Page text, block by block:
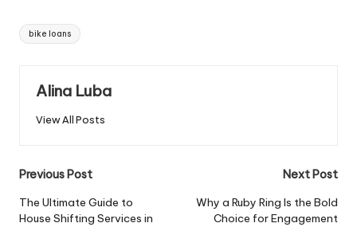
Tags:
bike loans
Alina Luba
View All Posts
Post
navigation
Previous Post
The Ultimate Guide to
House Shifting Services in
Next Post
Why a Ruby Ring Is the Bold
Choice for Engagement